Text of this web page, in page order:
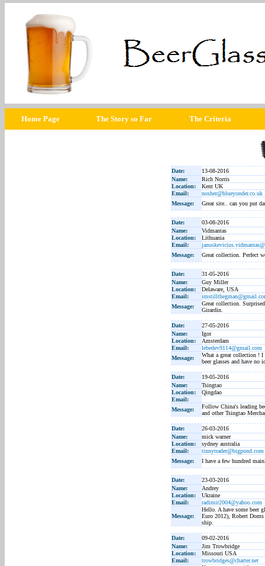
Home Page The Story so Far The Criteria
Date:
13-08-2016
Name:
Rich Norris
Location:
Kent UK
Email:
nosher@blueyonder.co.uk
Message:
Great site.. can you put
Date:
03-08-2016
Name:
Vidmantas
Location:
Lithuania
Email:
Message:
Great collection. Perfect
Date:
31-05-2016
Name:
Guy Miller
Location:
Delaware, USA
Email:
Message:
Great collection.
Girardin.
Date:
27-05-2016
Name:
Igor
Location:
Amsterdam
Email:
lebedev9114@gmail.com
Message:
What a great collection ! I
beer glasses and have no
Date:
19-05-2016
Name:
Tsingtao
Location:
Qingdao
Email:
Message:
Follow China's leading
and other Tsingtao
Date:
26-03-2016
Name:
mick warner
Location:
sydney australia
Email:
tinnytrader@bigpond.com
Message:
I have a few hundred
Date:
23-03-2016
Name:
Andrey
Location:
Ukraine
Email:
radimir2004@yahoo.com
Message:
Hello. A have some beer
Euro 2012), Robert Doms
ship.
Date:
09-02-2016
Name:
Jim Trowbridge
Location:
Missouri USA
Email:
trowbridges@charter.net